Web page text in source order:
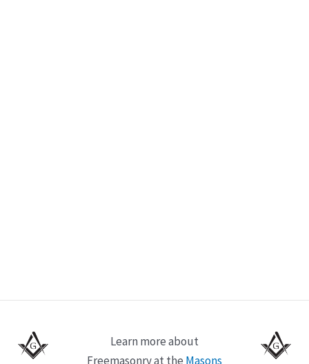
Learn more about
Freemasonry at the Masons